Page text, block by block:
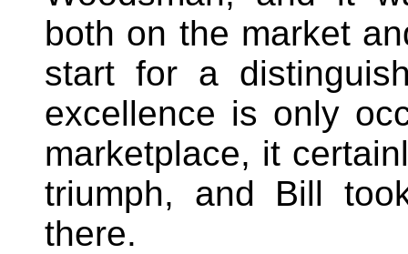
both on the market
start for a
excellence is only
marketplace, it
triumph, and Bill
there.